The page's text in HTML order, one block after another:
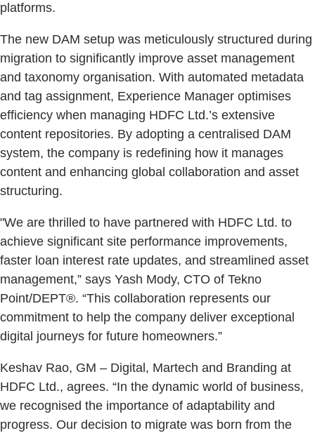
platforms.
The new DAM setup was meticulously structured during
migration to significantly improve asset management
and taxonomy organisation. With automated metadata
and tag assignment, Experience Manager optimises
efficiency when managing HDFC Ltd.’s extensive
content repositories. By adopting a centralised DAM
system, the company is redefining how it manages
content and enhancing global collaboration and asset
structuring.
"We are thrilled to have partnered with HDFC Ltd. to
achieve significant site performance improvements,
faster loan interest rate updates, and streamlined asset
management,” says Yash Mody, CTO of Tekno
Point/DEPT®. “This collaboration represents our
commitment to help the company deliver exceptional
digital journeys for future homeowners.”
Keshav Rao, GM – Digital, Martech and Branding at
HDFC Ltd., agrees. “In the dynamic world of business,
we recognised the importance of adaptability and
progress. Our decision to migrate was born from the